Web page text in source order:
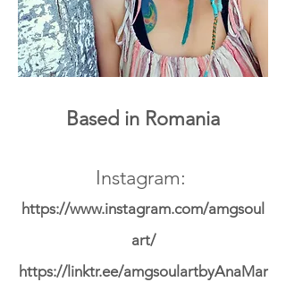
Based in Romania
Instagram:
https://www.instagram.com/amgsoul
art/
https://linktr.ee/amgsoulartbyAnaMar